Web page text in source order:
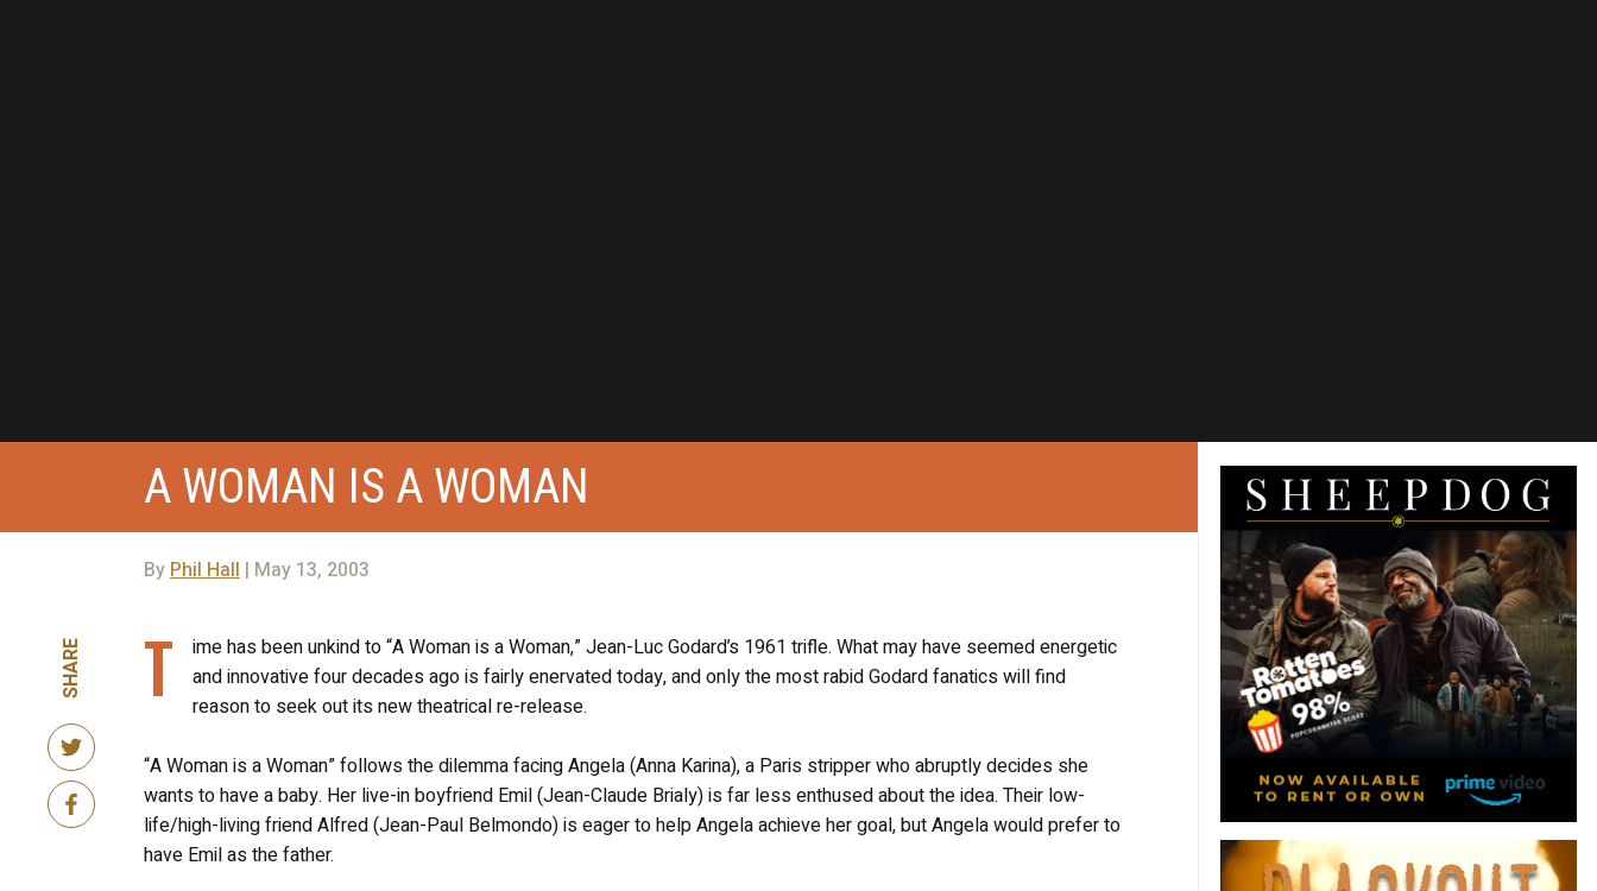
A WOMAN IS A WOMAN
By Phil Hall | May 13, 2003
SHARE T
ime has been unkind to “A Woman is a Woman,” Jean-Luc Godard’s 1961 trifle. What may have seemed energetic
and innovative four decades ago is fairly enervated today, and only the most rabid Godard fanatics will find
reason to seek out its new theatrical re-release.
“A Woman is a Woman” follows the dilemma facing Angela (Anna Karina), a Paris stripper who abruptly decides she
wants to have a baby. Her live-in boyfriend Emil (Jean-Claude Brialy) is far less enthused about the idea. Their low-
life/high-living friend Alfred (Jean-Paul Belmondo) is eager to help Angela achieve her goal, but Angela would prefer to
have Emil as the father.